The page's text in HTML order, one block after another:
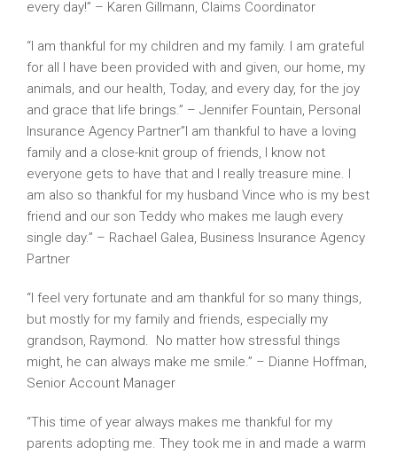
every day!” – Karen Gillmann, Claims Coordinator
“I am thankful for my children and my family. I am grateful
for all I have been provided with and given, our home, my
animals, and our health, Today, and every day, for the joy
and grace that life brings.” – Jennifer Fountain, Personal
Insurance Agency Partner”I am thankful to have a loving
family and a close-knit group of friends, I know not
everyone gets to have that and I really treasure mine. I
am also so thankful for my husband Vince who is my best
friend and our son Teddy who makes me laugh every
single day.” – Rachael Galea, Business Insurance Agency
Partner
“I feel very fortunate and am thankful for so many things,
but mostly for my family and friends, especially my
grandson, Raymond. No matter how stressful things
might, he can always make me smile.” – Dianne Hoffman,
Senior Account Manager
“This time of year always makes me thankful for my
parents adopting me. They took me in and made a warm